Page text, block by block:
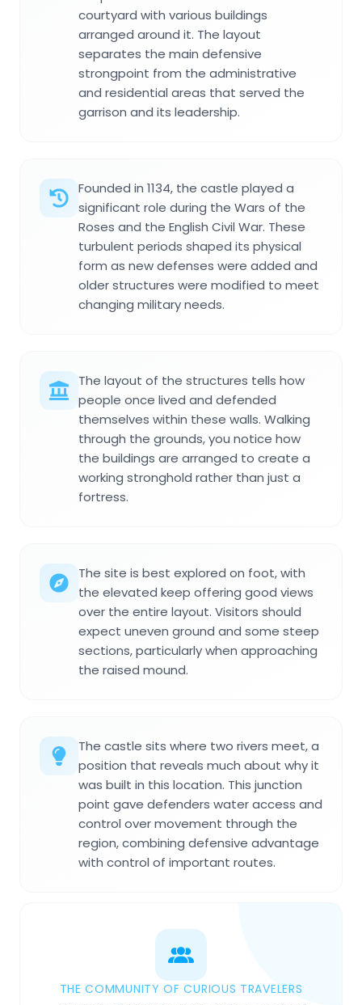
courtyard with various buildings
arranged around it. The layout
separates the main defensive
strongpoint from the administrative
and residential areas that served the
garrison and its leadership.
Founded in 1134, the castle played a
significant role during the Wars of the
Roses and the English Civil War. These
turbulent periods shaped its physical
form as new defenses were added and
older structures were modified to meet
changing military needs.
The layout of the structures tells how
people once lived and defended
themselves within these walls. Walking
through the grounds, you notice how
the buildings are arranged to create a
working stronghold rather than just a
fortress.
The site is best explored on foot, with
the elevated keep offering good views
over the entire layout. Visitors should
expect uneven ground and some steep
sections, particularly when approaching
the raised mound.
The castle sits where two rivers meet, a
position that reveals much about why it
was built in this location. This junction
point gave defenders water access and
control over movement through the
region, combining defensive advantage
with control of important routes.
THE COMMUNITY OF CURIOUS TRAVELERS